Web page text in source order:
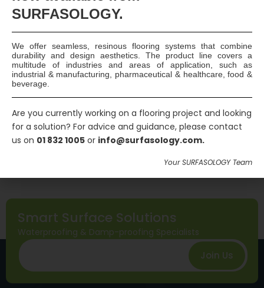
reach groundwater or watercourses such as rivers and canals.
consist of a concrete base and a…
Continue reading
Read More
Published
Taggedattenuation tank, bunded tank,cemflex,
cemflex vb plate ,containment bund, maxplug
reinforced concrete structure
Smart Surface Solutions
Waterproofing & Damp-proofing Specialists
Join Us
SURFASOLOGY.
We offer seamless, resinous flooring systems that combine
durability and design aesthetics. The product line covers a
multitude of industries and areas of application, such as
industrial & manufacturing, pharmaceutical & healthcare, food &
beverage.
Are you currently working on a flooring project and looking
for a solution? For advice and guidance, please contact
us on 01 832 1005 or info@surfasology.com.
Your SURFASOLOGY Team